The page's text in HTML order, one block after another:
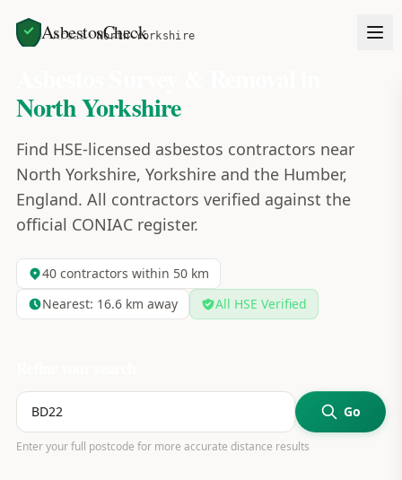
AsbestosCheck
Home Areas North Yorkshire
North Yorkshire
Find HSE-licensed asbestos contractors near
North Yorkshire, Yorkshire and the Humber,
England. All contractors verified against the
official CONIAC register.
40contractors within 50 km
Nearest: 16.6km away All HSE Verified
Go
Enter your full postcode for more accurate distance results